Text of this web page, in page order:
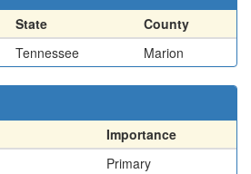
State
County
Tennessee Marion
Importance
Primary